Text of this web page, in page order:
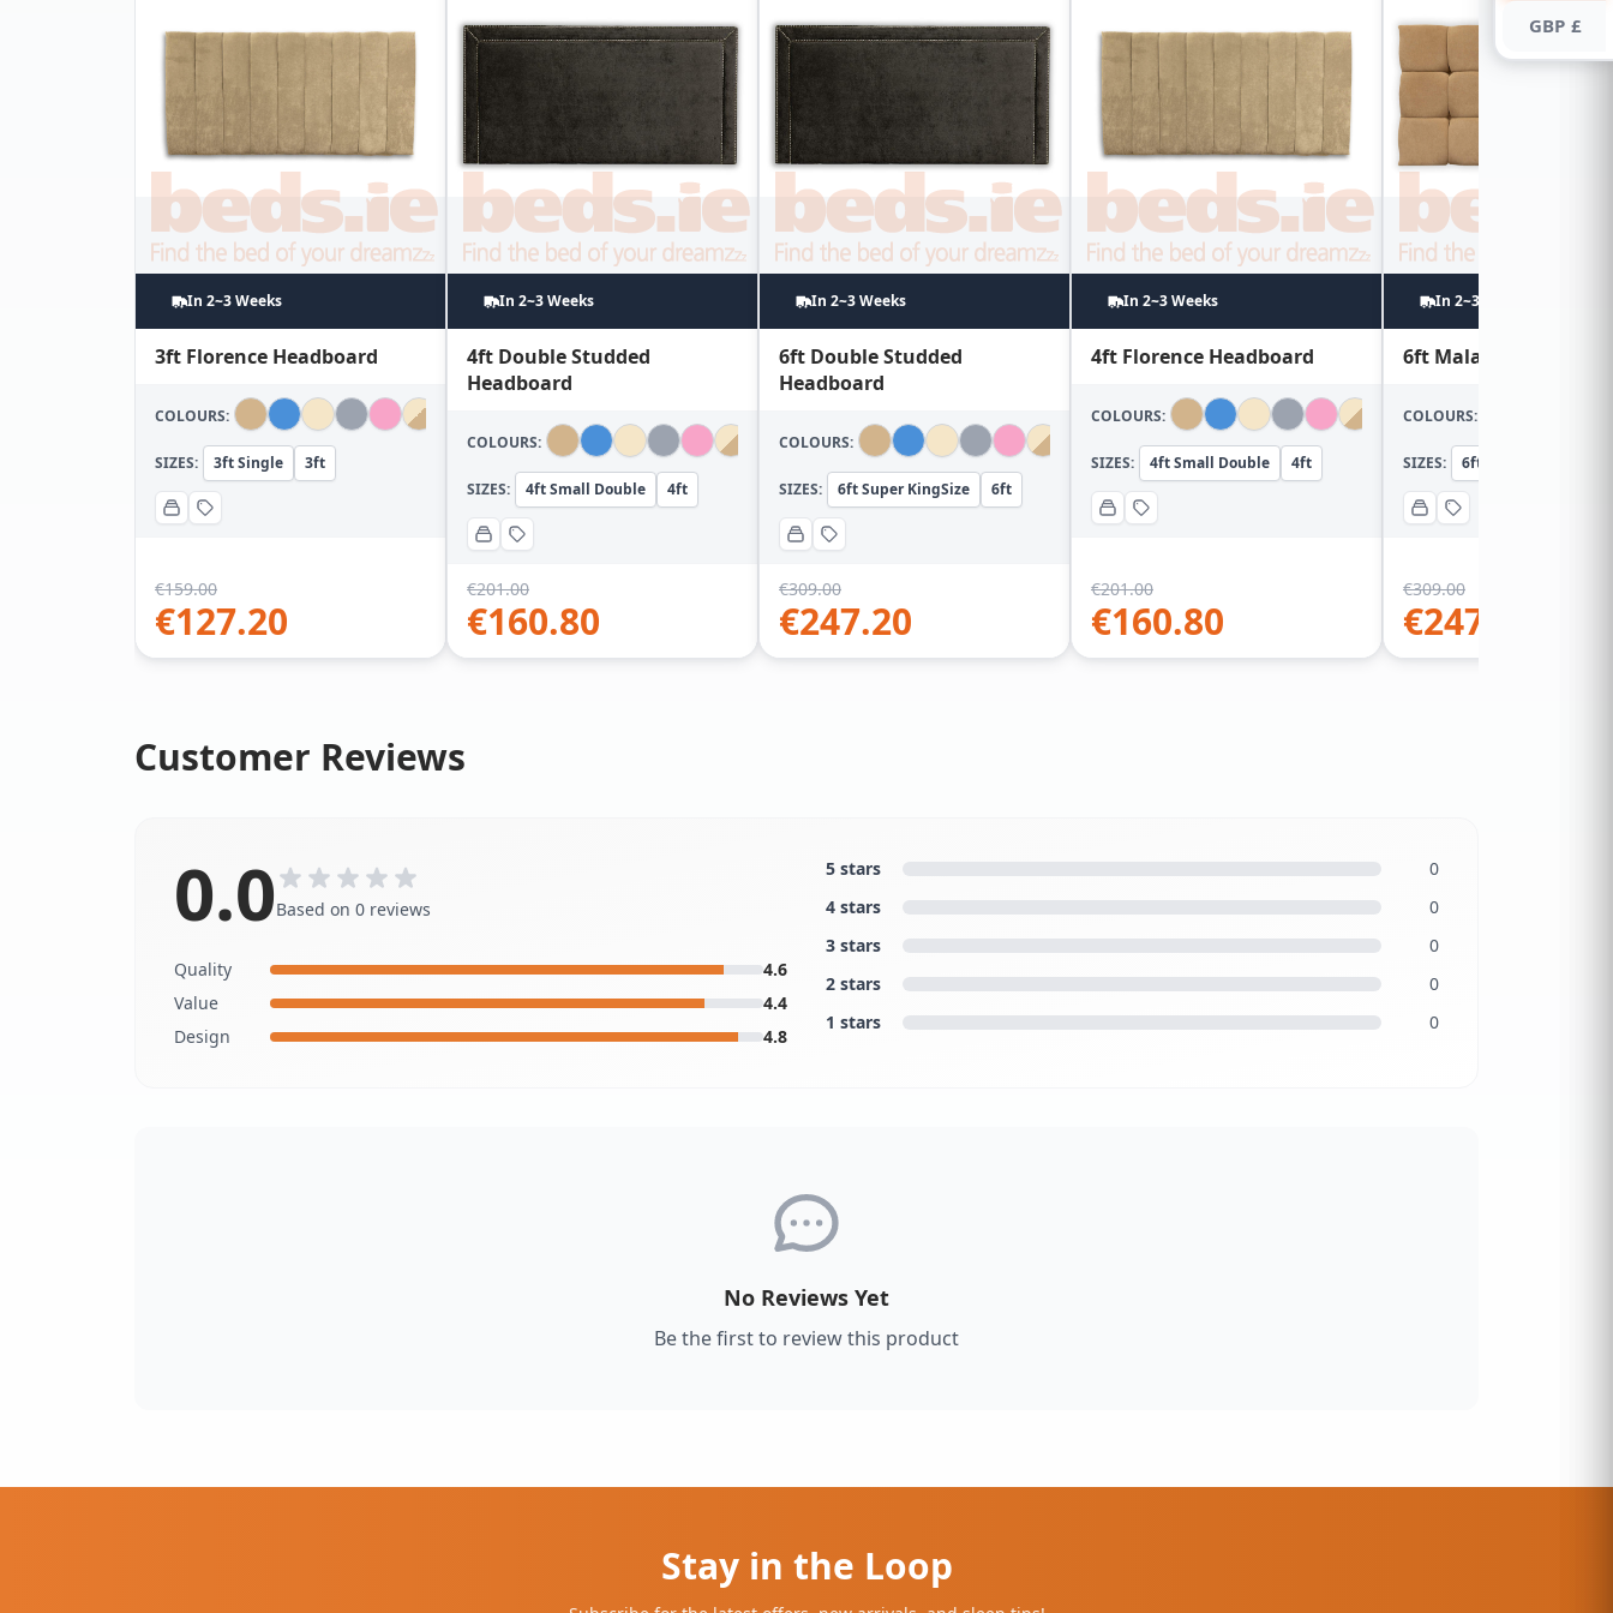
In 2~3 Weeks
3ft Florence Headboard
COLOURS:
SIZES: 3ft Single 3ft
€159.00
€127.20
In 2~3 Weeks
4ft Double Studded
Headboard
COLOURS:
SIZES: 4ft Small Double 4ft
€201.00
€160.80
In 2~3 Weeks
6ft Double Studded
Headboard
COLOURS:
SIZES: 6ft Super KingSize 6ft
€309.00
€247.20
In 2~3 Weeks
4ft Florence Headboard
COLOURS:
SIZES: 4ft Small Double 4ft
€201.00
€160.80
In 2~3 Weeks
6ft Malaga
COLOURS:
SIZES: 6ft Super KingSize
€309.00
€247.20
Customer Reviews
0.0Based on 0 reviews
Quality
4.6
Value
4.4
Design
4.8
5 stars
0
4 stars
0
3 stars
0
2 stars
0
1 stars
0
No Reviews Yet
Be the first to review this product
Stay in the Loop
GBP £